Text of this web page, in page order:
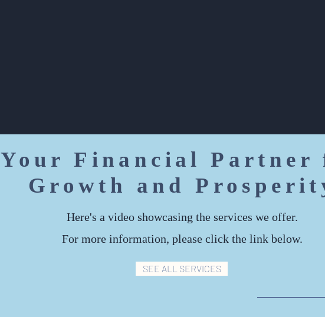
Your Financial Partner
Growth and
Here's a video showcasing the services we offer.
For more information, please click the link below.
SEE ALL SERVICES